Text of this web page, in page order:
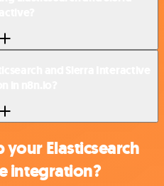
Elasticsearch
integration?